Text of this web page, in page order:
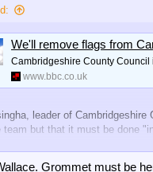
We'll remove flags from
Cambridgeshire County Council
www.bbc.co.uk
leader of
team but that it must be done
Grommet must be